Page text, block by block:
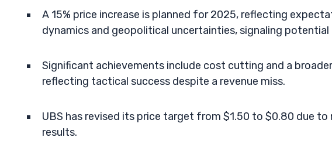
A 15% price increase is planned for 2025, reflecting
dynamics and geopolitical uncertainties, signaling potential
Significant achievements include cost cutting and a
reflecting tactical success despite a revenue miss.
UBS has revised its price target from $1.50 to $0.80 due
results.